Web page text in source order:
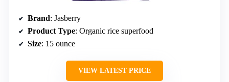
Brand: Jasberry
Product Type: Organic rice superfood
Size: 15 ounce
VIEW LATEST PRICE